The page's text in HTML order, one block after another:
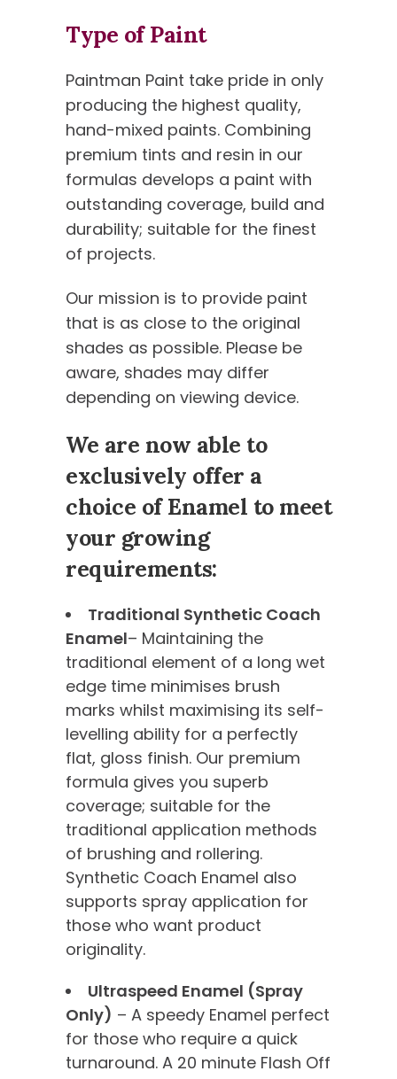
Type of Paint
Paintman Paint take pride in only
producing the highest quality,
hand-mixed paints. Combining
premium tints and resin in our
formulas develops a paint with
outstanding coverage, build and
durability; suitable for the finest
of projects.
Our mission is to provide paint
that is as close to the original
shades as possible. Please be
aware, shades may differ
depending on viewing device.
We are now able to
exclusively offer a
choice of Enamel to meet
your growing
requirements:
Traditional Synthetic Coach
Enamel– Maintaining the
traditional element of a long wet
edge time minimises brush
marks whilst maximising its self-
levelling ability for a perfectly
flat, gloss finish. Our premium
formula gives you superb
coverage; suitable for the
traditional application methods
of brushing and rollering.
Synthetic Coach Enamel also
supports spray application for
those who want product
originality.
Ultraspeed Enamel (Spray
Only) – A speedy Enamel perfect
for those who require a quick
turnaround. A 20 minute Flash Off